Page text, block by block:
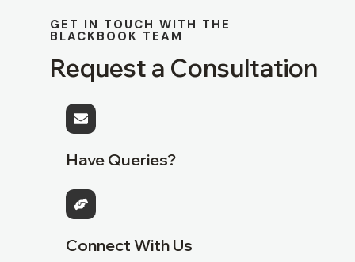
GET IN TOUCH WITH THE
BLACKBOOK TEAM
Request a Consultation
Have Queries?
Connect With Us